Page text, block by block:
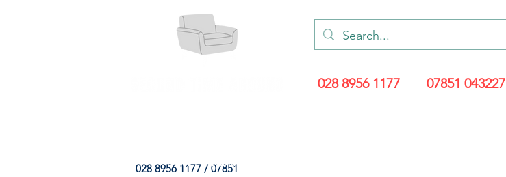
028 8956 1177 07851 043227
028 8956 1177 / 07851
HOME FABRIC SHOP